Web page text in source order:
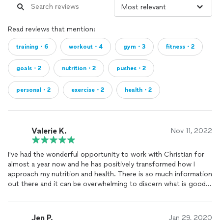
Read reviews that mention:
training・6 workout・4 gym・3 fitness・2
goals・2 nutrition・2 pushes・2
personal・2 exercise・2 health・2
Valerie K. Nov 11, 2022
I've had the wonderful opportunity to work with Christian for
almost a year now and he has positively transformed how I
approach my nutrition and health. There is so much information
out there and it can be overwhelming to discern what is good
wanting to learn how to lead a sustainable healthy lifestyle,
especially after the pandemic. He has taught me so much
Jen P. Jan 29, 2020